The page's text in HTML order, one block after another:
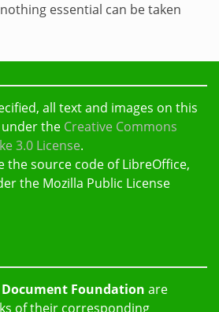
essential can be taken
all text and images on this
the Creative Commons
3.0 License.
the source code of LibreOffice,
the Mozilla Public License
Document Foundation are
of their corresponding